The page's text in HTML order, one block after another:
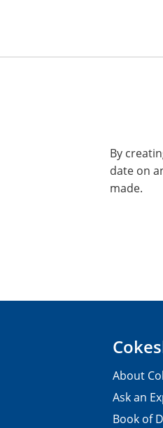
By
date on
made.
About
Ask an
Book of